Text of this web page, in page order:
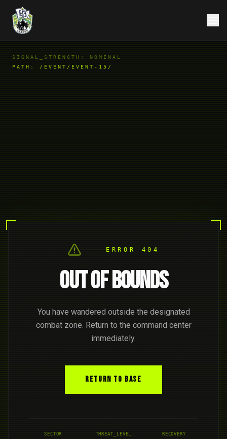
SIGNAL_STRENGTH: NOMINAL
PATH: /EVENT/EVENT-15/
ERROR_404
OUT OF BOUNDS
You have wandered outside the designated
combat zone. Return to the command center
immediately.
RETURN TO BASE
SECTOR THREAT_LEVEL RECOVERY